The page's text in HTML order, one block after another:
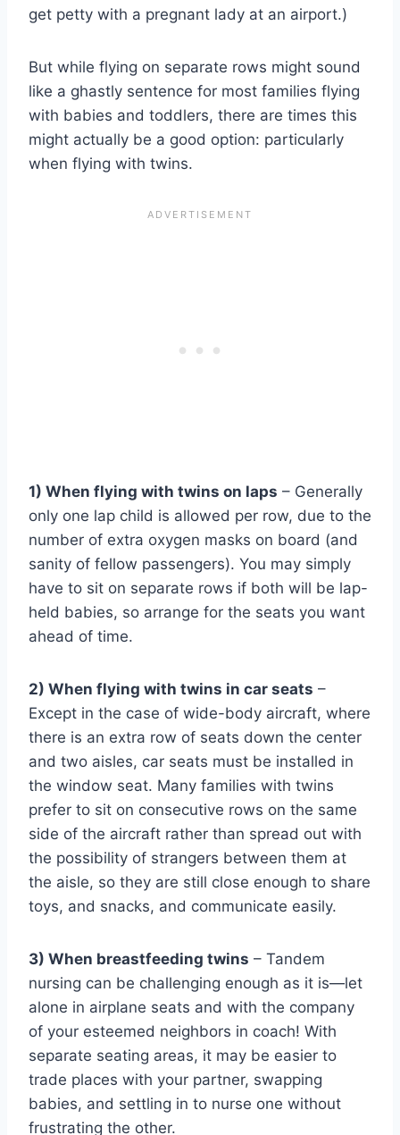
get petty with a pregnant lady at an airport.)
But while flying on separate rows might sound
like a ghastly sentence for most families flying
with babies and toddlers, there are times this
might actually be a good option: particularly
when flying with twins.
1) When flying with twins on laps – Generally
only one lap child is allowed per row, due to the
number of extra oxygen masks on board (and
sanity of fellow passengers). You may simply
have to sit on separate rows if both will be lap-
held babies, so arrange for the seats you want
ahead of time.
2) When flying with twins in car seats –
Except in the case of wide-body aircraft, where
there is an extra row of seats down the center
and two aisles, car seats must be installed in
the window seat. Many families with twins
prefer to sit on consecutive rows on the same
side of the aircraft rather than spread out with
the possibility of strangers between them at
the aisle, so they are still close enough to share
toys, and snacks, and communicate easily.
3) When breastfeeding twins – Tandem
nursing can be challenging enough as it is—let
alone in airplane seats and with the company
of your esteemed neighbors in coach! With
separate seating areas, it may be easier to
trade places with your partner, swapping
babies, and settling in to nurse one without
frustrating the other.